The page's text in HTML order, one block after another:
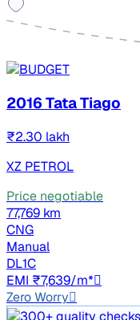
2016 Tata Tiago
₹2.30 lakh
XZ PETROL
Price negotiable
77,769 km
CNG
Manual
DL1C
EMI ₹7,639/m*
Zero Worry